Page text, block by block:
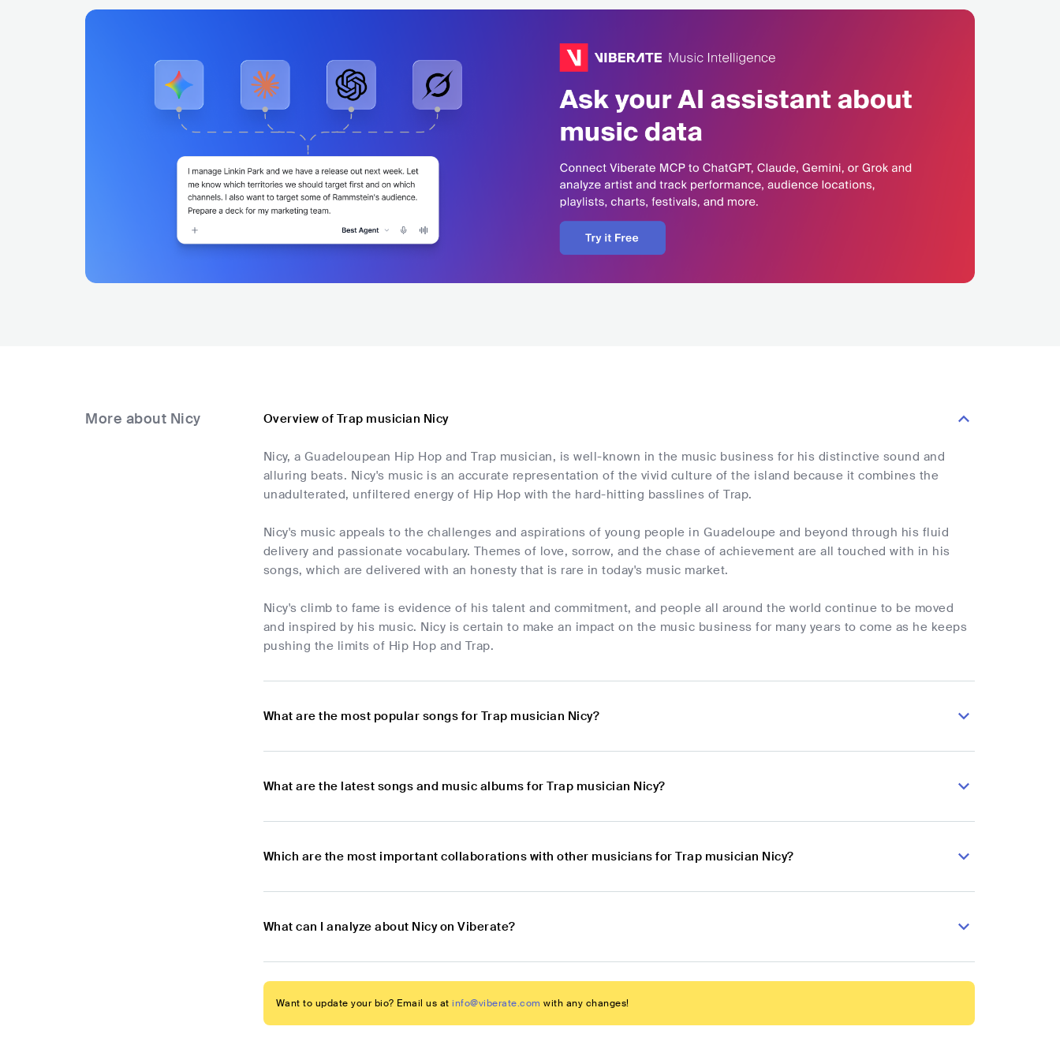
More about Nicy Overview of Trap musician Nicy
Nicy, a Guadeloupean Hip Hop and Trap musician, is well-known in the music business for his distinctive sound and
alluring beats. Nicy's music is an accurate representation of the vivid culture of the island because it combines the
unadulterated, unfiltered energy of Hip Hop with the hard-hitting basslines of Trap.
Nicy's music appeals to the challenges and aspirations of young people in Guadeloupe and beyond through his fluid
delivery and passionate vocabulary. Themes of love, sorrow, and the chase of achievement are all touched with in his
songs, which are delivered with an honesty that is rare in today's music market.
Nicy's climb to fame is evidence of his talent and commitment, and people all around the world continue to be moved
and inspired by his music. Nicy is certain to make an impact on the music business for many years to come as he keeps
pushing the limits of Hip Hop and Trap.
What are the most popular songs for Trap musician Nicy?
What are the latest songs and music albums for Trap musician Nicy?
Which are the most important collaborations with other musicians for Trap musician Nicy?
What can I analyze about Nicy on Viberate?
Want to update your bio? Email us at info@viberate.com with any changes!